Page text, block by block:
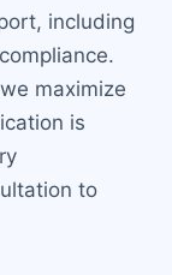
including
maximize
is
to